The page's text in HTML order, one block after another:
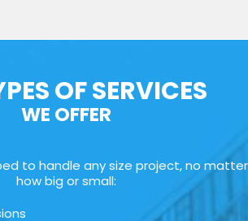
OF SERVICES
WE OFFER
to handle any size project, no matter
how big or small: